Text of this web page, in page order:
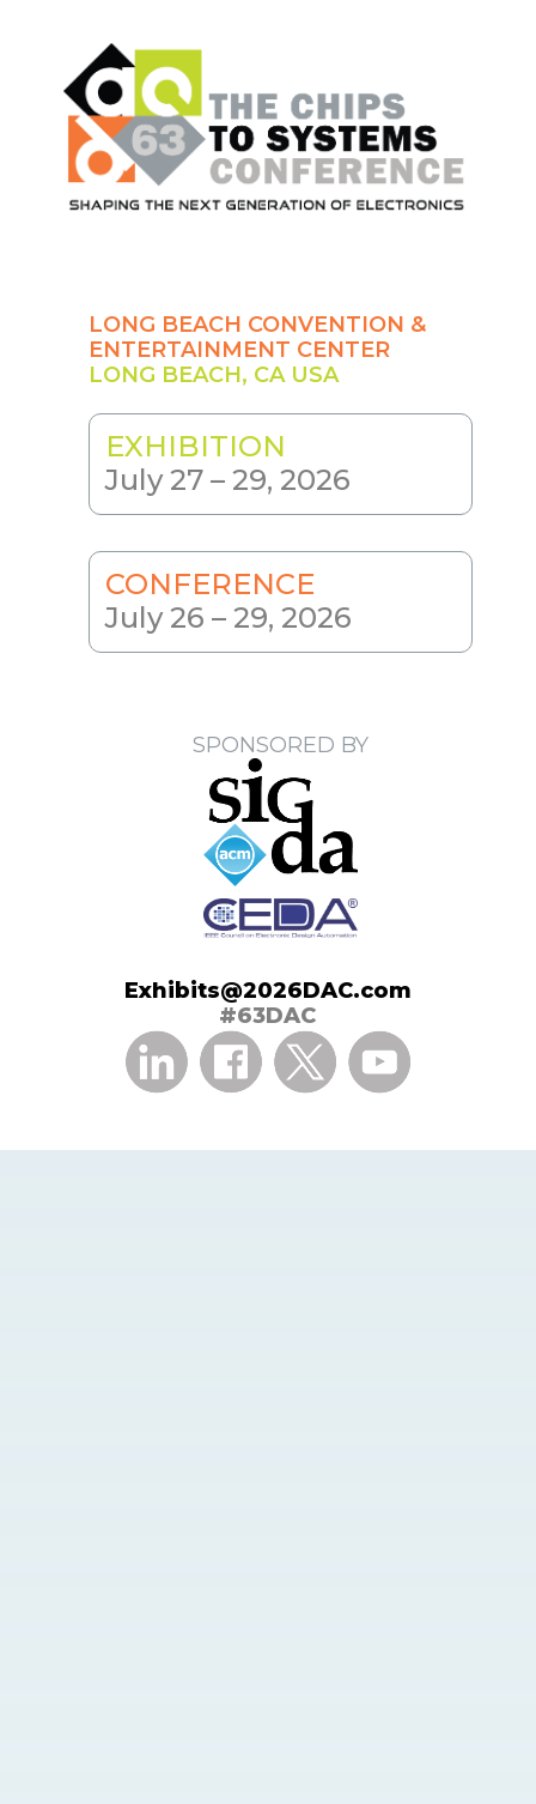
LONG BEACH CONVENTION &
ENTERTAINMENT CENTER
LONG BEACH, CA USA
EXHIBITION
July 27 – 29, 2026
CONFERENCE
July 26 – 29, 2026
SPONSORED BY
Exhibits@2026DAC.com
#63DAC